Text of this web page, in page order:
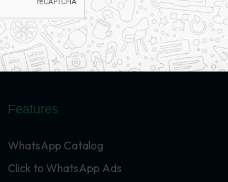
Features
WhatsApp Catalog
Click to WhatsApp Ads